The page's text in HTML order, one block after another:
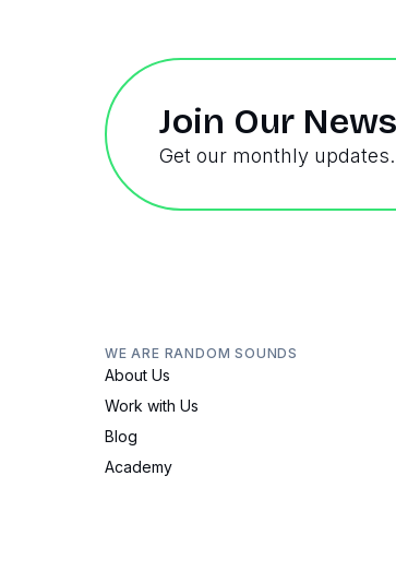
Join Our
Get our monthly updates.
WE ARE RANDOM SOUNDS
About Us
Work with Us
Blog
Academy